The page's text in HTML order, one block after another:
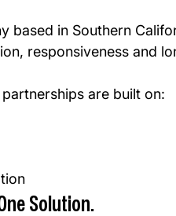
based in Southern
responsiveness and
are built on:
Solution.